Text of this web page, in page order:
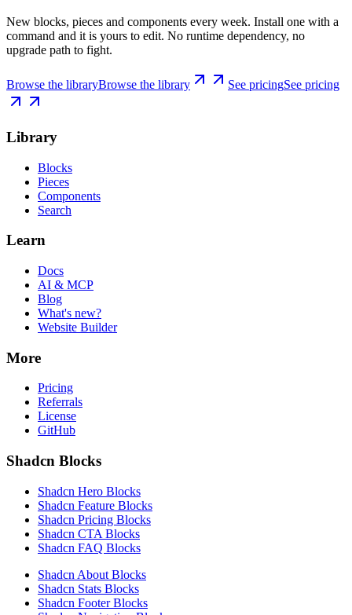
New blocks, pieces and components every week. Install one with a
command and it is yours to edit. No runtime dependency, no
upgrade path to fight.
Browse the libraryBrowse the library See pricingSee pricing
Library
Blocks
Pieces
Components
Search
Learn
Docs
AI & MCP
Blog
What's new?
Website Builder
More
Pricing
Referrals
License
GitHub
Shadcn Blocks
Shadcn Hero Blocks
Shadcn Feature Blocks
Shadcn Pricing Blocks
Shadcn CTA Blocks
Shadcn FAQ Blocks
Shadcn About Blocks
Shadcn Stats Blocks
Shadcn Footer Blocks